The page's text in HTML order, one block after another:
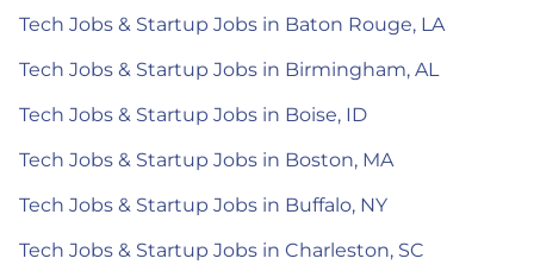
Tech Jobs & Startup Jobs in Baton Rouge, LA
Tech Jobs & Startup Jobs in Birmingham, AL
Tech Jobs & Startup Jobs in Boise, ID
Tech Jobs & Startup Jobs in Boston, MA
Tech Jobs & Startup Jobs in Buffalo, NY
Tech Jobs & Startup Jobs in Charleston, SC